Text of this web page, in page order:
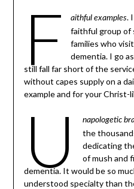
F aithful examples.
faithful group of
families who
dementia. I go
still fall far short of the
without capes supply on a
example and for your Christ-
U napologetic
the
dedicating
of mush and
dementia. It would be so
understood specialty than